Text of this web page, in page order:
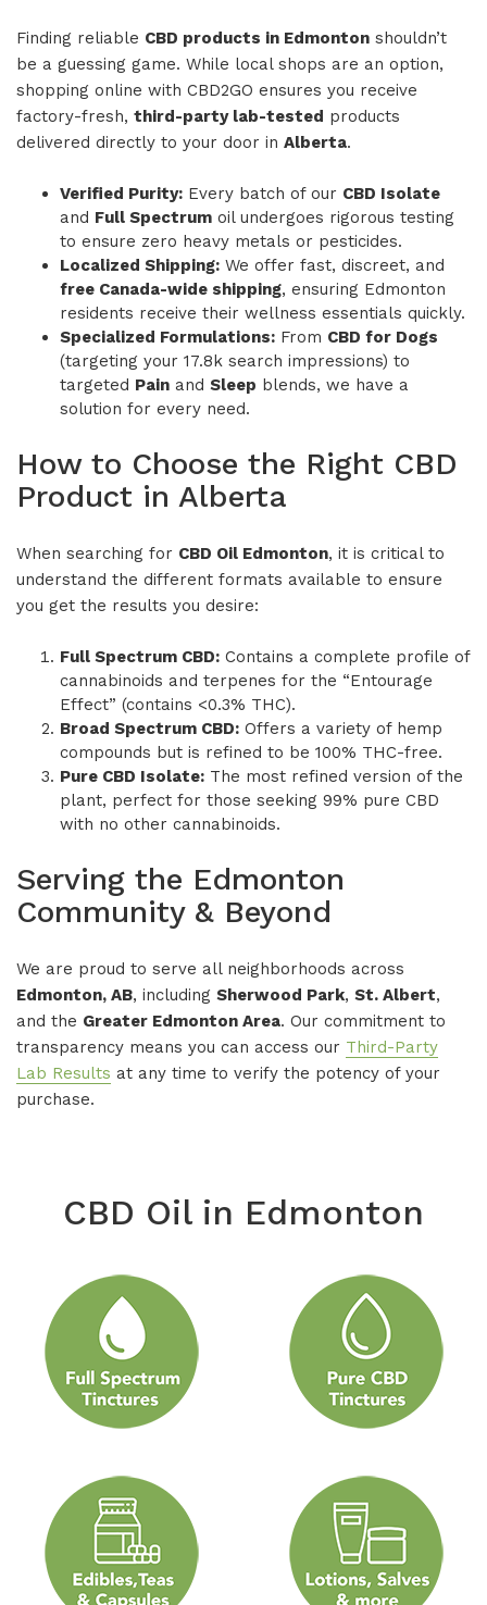
Finding reliable CBD products in Edmonton shouldn’t
be a guessing game. While local shops are an option,
shopping online with CBD2GO ensures you receive
factory-fresh, third-party lab-tested products
delivered directly to your door in Alberta.
Verified Purity: Every batch of our CBD Isolate
and Full Spectrum oil undergoes rigorous testing
to ensure zero heavy metals or pesticides.
Localized Shipping: We offer fast, discreet, and
free Canada-wide shipping, ensuring Edmonton
residents receive their wellness essentials quickly.
Specialized Formulations: From CBD for Dogs
(targeting your 17.8k search impressions) to
targeted Pain and Sleep blends, we have a
solution for every need.
How to Choose the Right CBD
Product in Alberta
When searching for CBD Oil Edmonton, it is critical to
understand the different formats available to ensure
you get the results you desire:
Full Spectrum CBD: Contains a complete profile of
cannabinoids and terpenes for the “Entourage
Effect” (contains <0.3% THC).
Broad Spectrum CBD: Offers a variety of hemp
compounds but is refined to be 100% THC-free.
Pure CBD Isolate: The most refined version of the
plant, perfect for those seeking 99% pure CBD
with no other cannabinoids.
Serving the Edmonton
Community & Beyond
We are proud to serve all neighborhoods across
Edmonton, AB, including Sherwood Park, St. Albert,
and the Greater Edmonton Area. Our commitment to
transparency means you can access our Third-Party
Lab Results at any time to verify the potency of your
purchase.
CBD Oil in Edmonton